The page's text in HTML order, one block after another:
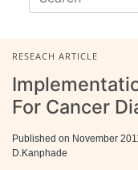
RESEACH ARTICLE
For Cancer
Published on November
D.Kanphade